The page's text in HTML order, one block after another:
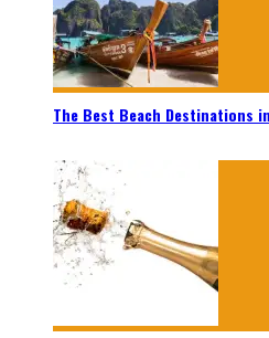
The Best Beach Destinations